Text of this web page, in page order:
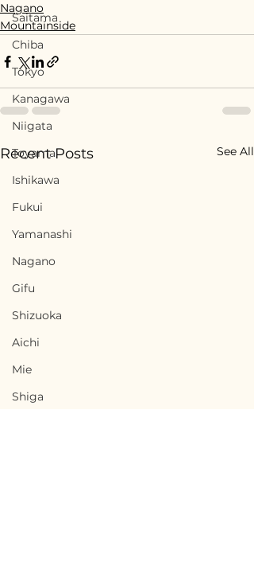
Saitama
Chiba
Tokyo
Kanagawa
Niigata
Toyama
Ishikawa
Fukui
Yamanashi
Nagano
Gifu
Shizuoka
Aichi
Mie
Shiga
Nagano
Mountainside
Recent Posts See All